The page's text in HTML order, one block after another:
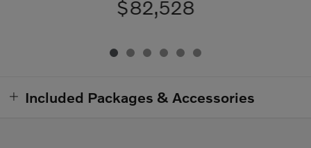
$82,528
Included Packages & Accessories